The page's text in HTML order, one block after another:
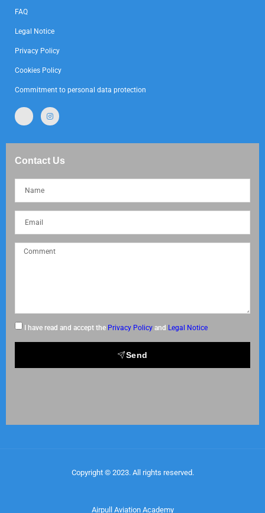
FAQ
Legal Notice
Privacy Policy
Cookies Policy
Commitment to personal data protection
Contact Us
I have read and accept the Privacy Policy and Legal Notice
Send
Airpull Aviation Academy
Copyright © 2023. All rights reserved.